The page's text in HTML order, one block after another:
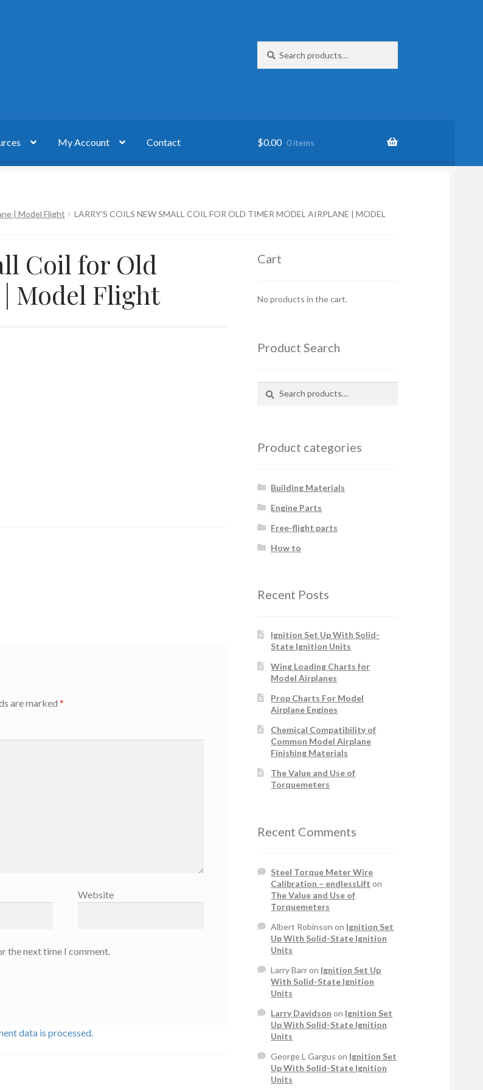
for:
My Account Contact $0.00 0 items
| Model Flight
LARRY’S COILS NEW SMALL COIL FOR OLD TIMER MODEL AIRPLANE | MODEL
Coil for Old
Model Flight
are marked *
Website
the next time I comment.
data is processed.
Cart
No products in the cart.
Product Search
Product categories
Building Materials
Engine Parts
Free-flight parts
How to
Recent Posts
Ignition Set Up With Solid-
State Ignition Units
Wing Loading Charts for
Model Airplanes
Prop Charts For Model
Airplane Engines
Chemical Compatibility of
Common Model Airplane
Finishing Materials
The Value and Use of
Torquemeters
Recent Comments
Steel Torque Meter Wire
Calibration – endlessLift on
The Value and Use of
Torquemeters
Albert Robinson on Ignition Set
Up With Solid-State Ignition
Units
Larry Barron Ignition Set Up
With Solid-State Ignition
Units
Larry Davidson on Ignition Set
Up With Solid-State Ignition
Units
George L Gargus on Ignition Set
Up With Solid-State Ignition
Units